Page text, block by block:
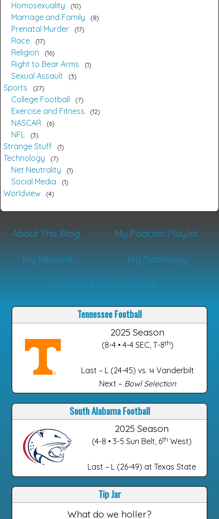
Homosexuality 10
Marriage and Family 8
Prenatal Murder 17
Race 17
Religion 16
Right to Bear Arms 1
Sexual Assault 3
Sports 27
College Football 7
Exercise and Fitness 12
NASCAR 6
NFL 3
Strange Stuff 1
Technology 7
Net Neutrality 1
Social Media 1
Worldview 4
About This Blog My Podcast Playlist
My Résumé My Testimony
A Word from the Word
Tennessee Football
2025 Season
(8-4 • 4-4 SEC, T-8th)
Last – L (24-45) vs. 14 Vanderbilt
Next – Bowl Selection
South Alabama Football
2025 Season
(4-8 • 3-5 Sun Belt, 6th West)
Last – L (26-49) at Texas State
Tip Jar
What do we holler?